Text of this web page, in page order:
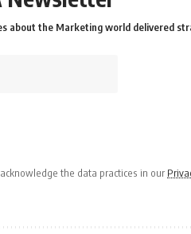
about the Marketing world delivered
the data practices in our